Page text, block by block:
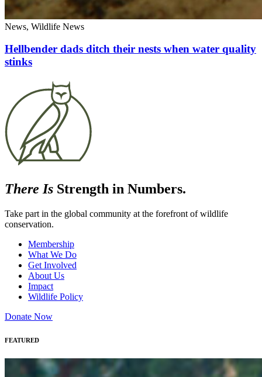
News, Wildlife News
Hellbender dads ditch their nests when water quality
stinks
There Is Strength in Numbers.
Take part in the global community at the forefront of wildlife
conservation.
Membership
What We Do
Get Involved
About Us
Impact
Wildlife Policy
Donate Now
FEATURED